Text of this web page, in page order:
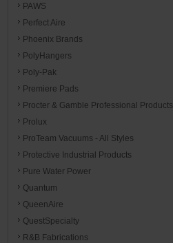
PAWS
Perfect Aire
Phoenix Brands
PolyHangers
Poly-Pak
Premiere Pads
Procter & Gamble Professional Products
Prolux
ProTeam Vacuums - All Styles
Protective Industrial Products
Pure Water Power
Quantum
QueenAire
QuestSpecialty
R&B Fabrications